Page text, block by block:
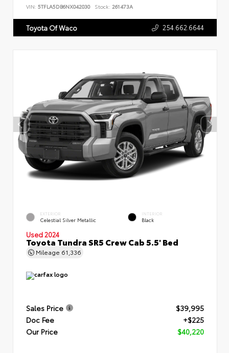
VIN: 5TFLA5DB6NX042030 Stock: 261473A
Toyota Of Waco 254.662.6644
EXTERIOR
Celestial Silver Metallic
INTERIOR
Black
Used 2024
Toyota Tundra SR5 Crew Cab 5.5' Bed
Mileage 61,336
Sales Price
$39,995
Doc Fee
+$225
Our Price
$40,220